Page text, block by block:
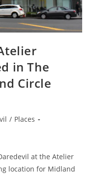
in The
Circle
/ Places
at the Atelier
location for Midland